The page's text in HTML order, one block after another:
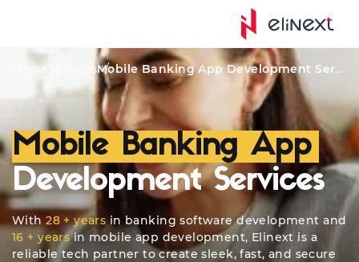
Features Software Security Quote
Home Services Mobile Banking App Development Services
Mobile Banking App
Development Services
With28 + yearsin banking software development and
16 + yearsin mobile app development, Elinext is a
reliable tech partner to create sleek, fast, and secure